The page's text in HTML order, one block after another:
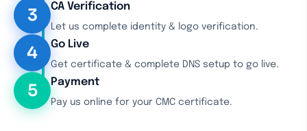
3 CA Verification
Let us complete identity & logo verification.
4 Go Live
Get certificate & complete DNS setup to go live.
5 Payment
Pay us online for your CMC certificate.